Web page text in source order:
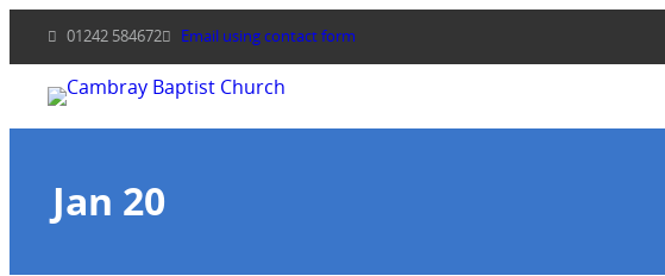
content
01242 584672 Email using contact form
Jan 20